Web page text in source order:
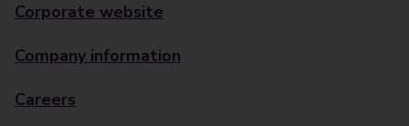
Corporate website
Company information
Careers